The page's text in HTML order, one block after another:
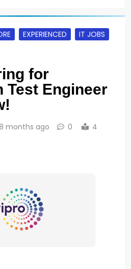
EXPERIENCED
IT JOBS
for
Test Engineer
8 months ago 0
4